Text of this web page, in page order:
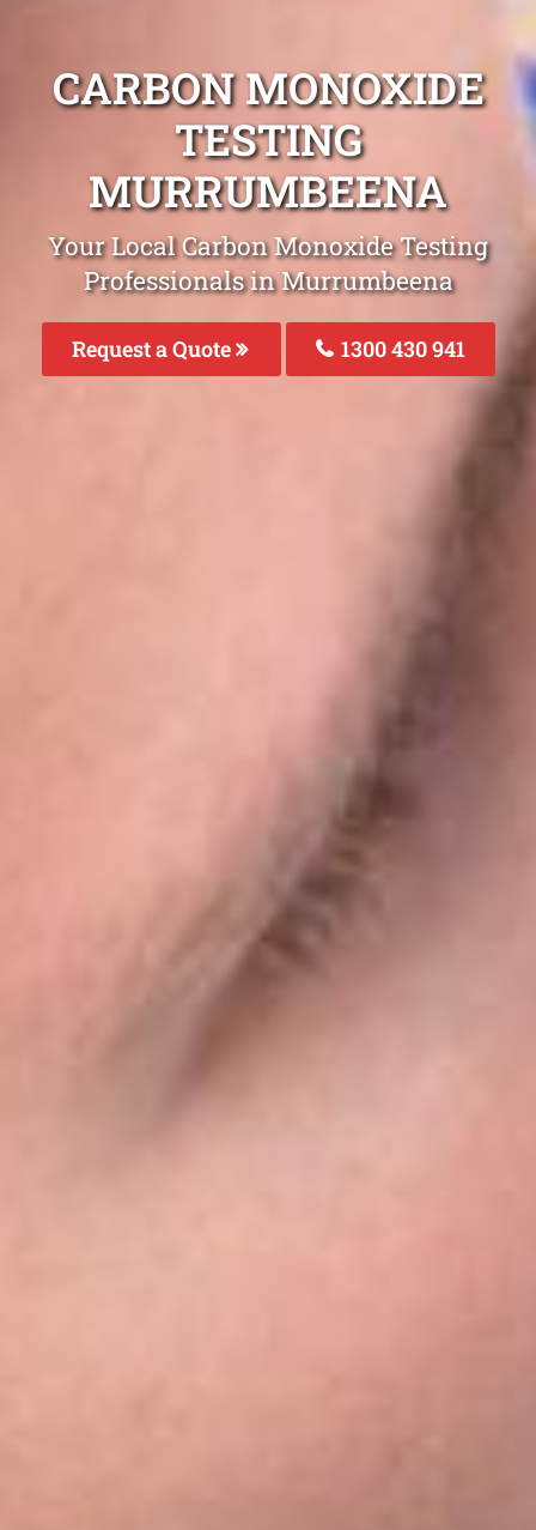
CARBON MONOXIDE
TESTING
MURRUMBEENA
Your Local Carbon Monoxide Testing
Professionals in Murrumbeena
Request a Quote 1300 430 941